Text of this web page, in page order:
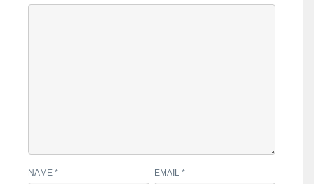
NAME * EMAIL*